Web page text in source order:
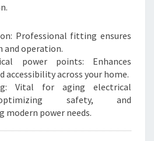
Professional fitting ensures
and operation.
power points: Enhances
accessibility across your home.
Vital for aging electrical
safety, and
modern power needs.